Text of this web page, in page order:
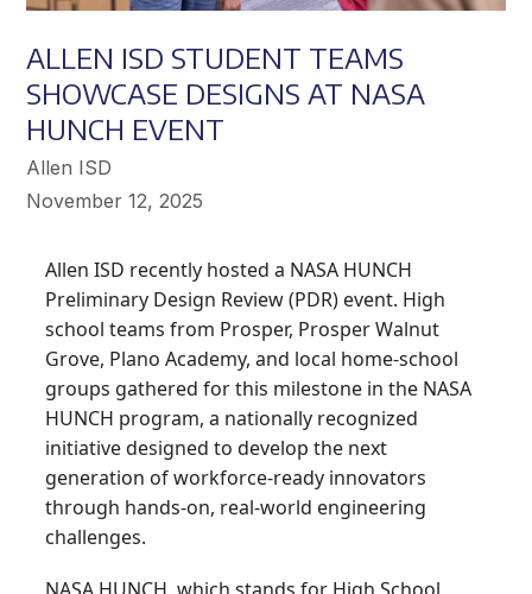
ALLEN ISD STUDENT TEAMS
SHOWCASE DESIGNS AT NASA
HUNCH EVENT
Allen ISD
November 12, 2025
Allen ISD recently hosted a NASA HUNCH
Preliminary Design Review (PDR) event. High
school teams from Prosper, Prosper Walnut
Grove, Plano Academy, and local home-school
groups gathered for this milestone in the NASA
HUNCH program, a nationally recognized
initiative designed to develop the next
generation of workforce-ready innovators
through hands-on, real-world engineering
challenges.